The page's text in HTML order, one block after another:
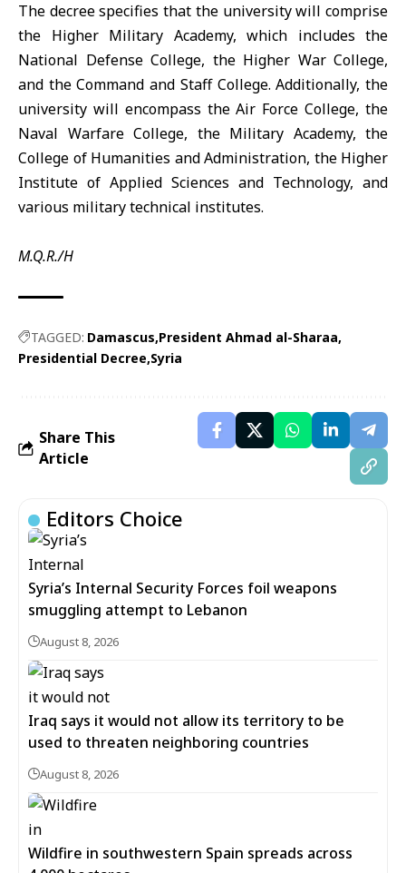
The decree specifies that the university will comprise
the Higher Military Academy, which includes the
National Defense College, the Higher War College,
and the Command and Staff College. Additionally, the
university will encompass the Air Force College, the
Naval Warfare College, the Military Academy, the
College of Humanities and Administration, the Higher
Institute of Applied Sciences and Technology, and
various military technical institutes.
M.Q.R./H
TAGGED: Damascus President Ahmad al-Sharaa
Presidential Decree Syria
Share This
Article
Editors Choice
Syria’s Internal Security Forces foil weapons
smuggling attempt to Lebanon
August 8, 2026
Iraq says it would not allow its territory to be
used to threaten neighboring countries
August 8, 2026
Wildfire in southwestern Spain spreads across